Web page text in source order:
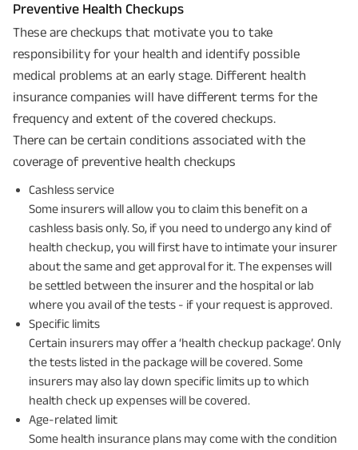
Preventive Health Checkups
These are checkups that motivate you to take
responsibility for your health and identify possible
medical problems at an early stage. Different health
insurance companies will have different terms for the
frequency and extent of the covered checkups.
There can be certain conditions associated with the
coverage of preventive health checkups
Cashless service
Some insurers will allow you to claim this benefit on a
cashless basis only. So, if you need to undergo any kind of
health checkup, you will first have to intimate your insurer
about the same and get approval for it. The expenses will
be settled between the insurer and the hospital or lab
where you avail of the tests - if your request is approved.
Specific limits
Certain insurers may offer a ‘health checkup package’. Only
the tests listed in the package will be covered. Some
insurers may also lay down specific limits up to which
health check up expenses will be covered.
Age-related limit
Some health insurance plans may come with the condition